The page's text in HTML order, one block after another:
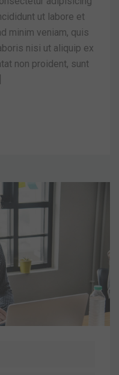
ut labore et
minim veniam, quis
nisi ut aliquip ex
non proident, sunt